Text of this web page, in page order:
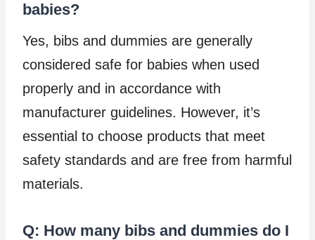
babies?
Yes, bibs and dummies are generally
considered safe for babies when used
properly and in accordance with
manufacturer guidelines. However, it’s
essential to choose products that meet
safety standards and are free from harmful
materials.
Q: How many bibs and dummies do I